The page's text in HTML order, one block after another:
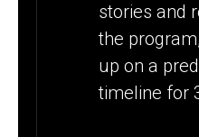
stories and
the
up on a
timeline for